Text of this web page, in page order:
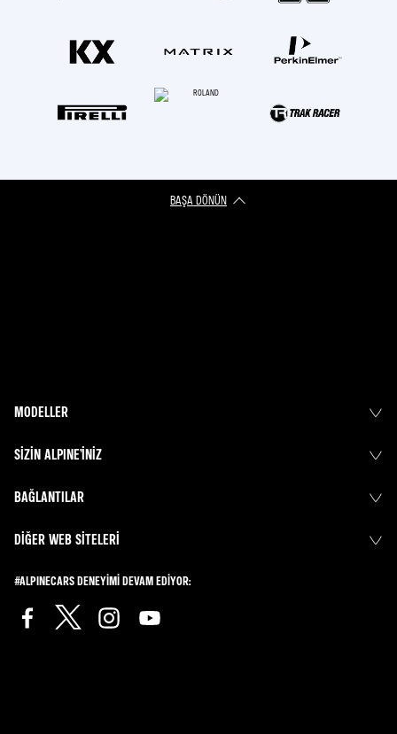
BAŞA DÖNÜN
MODELLER
SIZIN ALPINE’INIZ
BAĞLANTILAR
DIĞER WEB SITELERI
#ALPINECARS DENEYIMI DEVAM EDIYOR: